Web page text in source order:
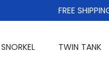
FREE
TWIN TANK